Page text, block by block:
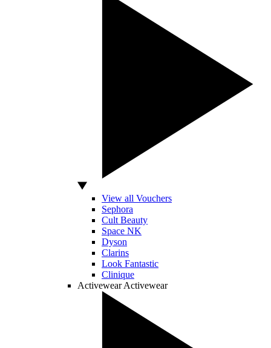
View all Vouchers
Sephora
Cult Beauty
Space NK
Dyson
Clarins
Look Fantastic
Clinique
Activewear Activewear